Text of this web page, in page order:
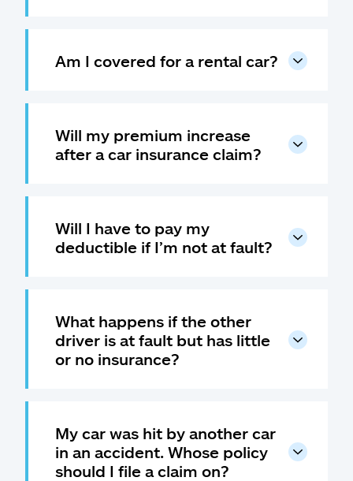
Am I covered for a rental car?
Will my premium increase
after a car insurance claim?
Will I have to pay my
deductible if I’m not at fault?
What happens if the other
driver is at fault but has little
or no insurance?
My car was hit by another car
in an accident. Whose policy
should I file a claim on?